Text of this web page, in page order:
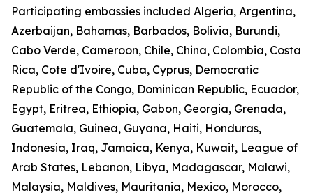
Participating embassies included Algeria, Argentina,
Azerbaijan, Bahamas, Barbados, Bolivia, Burundi,
Cabo Verde, Cameroon, Chile, China, Colombia, Costa
Rica, Cote d'Ivoire, Cuba, Cyprus, Democratic
Republic of the Congo, Dominican Republic, Ecuador,
Egypt, Eritrea, Ethiopia, Gabon, Georgia, Grenada,
Guatemala, Guinea, Guyana, Haiti, Honduras,
Indonesia, Iraq, Jamaica, Kenya, Kuwait, League of
Arab States, Lebanon, Libya, Madagascar, Malawi,
Malaysia, Maldives, Mauritania, Mexico, Morocco,